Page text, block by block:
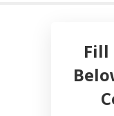
Fill